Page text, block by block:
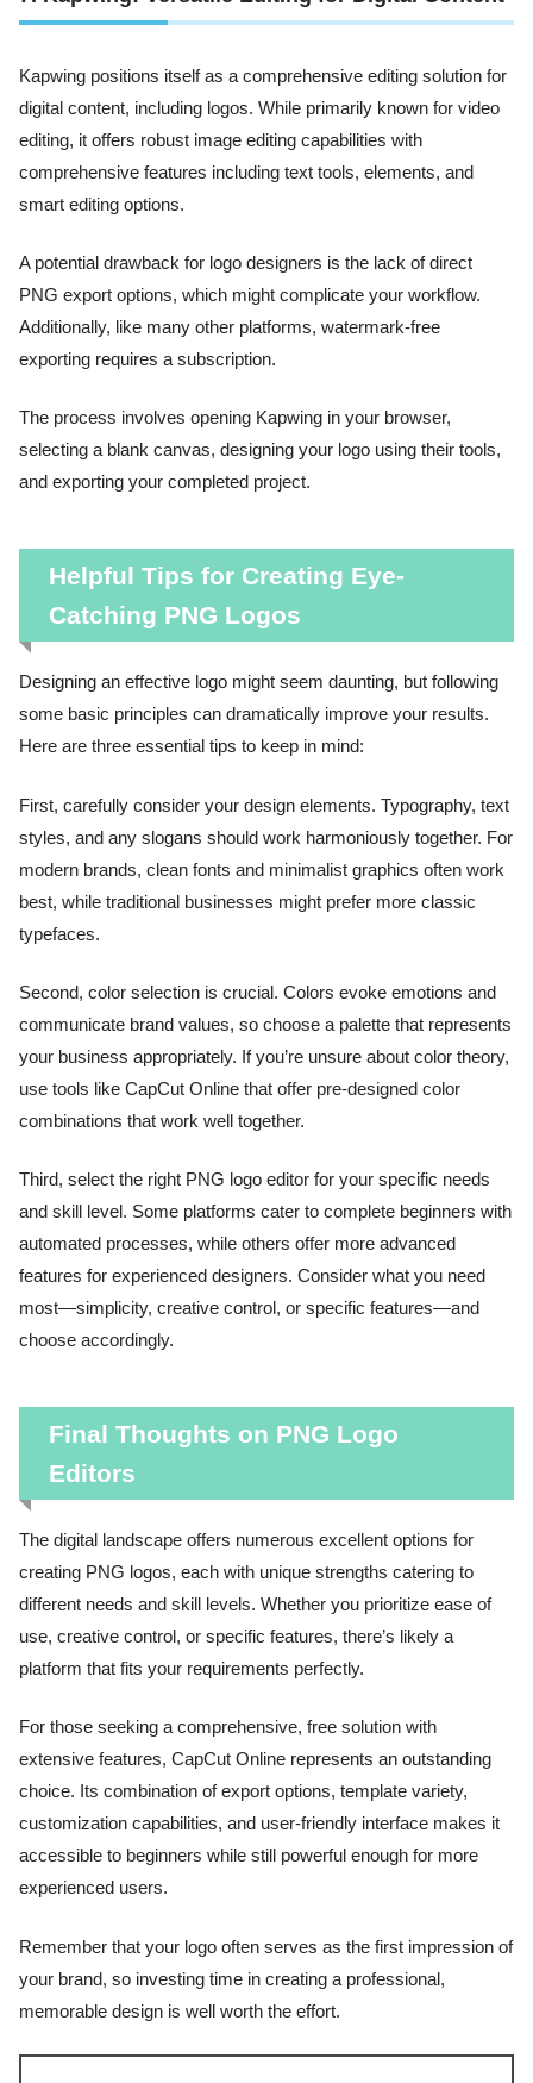
Kapwing positions itself as a comprehensive editing solution for
digital content, including logos. While primarily known for video
editing, it offers robust image editing capabilities with
comprehensive features including text tools, elements, and
smart editing options.
A potential drawback for logo designers is the lack of direct
PNG export options, which might complicate your workflow.
Additionally, like many other platforms, watermark-free
exporting requires a subscription.
The process involves opening Kapwing in your browser,
selecting a blank canvas, designing your logo using their tools,
and exporting your completed project.
Helpful Tips for Creating Eye-
Catching PNG Logos
Designing an effective logo might seem daunting, but following
some basic principles can dramatically improve your results.
Here are three essential tips to keep in mind:
First, carefully consider your design elements. Typography, text
styles, and any slogans should work harmoniously together. For
modern brands, clean fonts and minimalist graphics often work
best, while traditional businesses might prefer more classic
typefaces.
Second, color selection is crucial. Colors evoke emotions and
communicate brand values, so choose a palette that represents
your business appropriately. If you’re unsure about color theory,
use tools like CapCut Online that offer pre-designed color
combinations that work well together.
Third, select the right PNG logo editor for your specific needs
and skill level. Some platforms cater to complete beginners with
automated processes, while others offer more advanced
features for experienced designers. Consider what you need
most—simplicity, creative control, or specific features—and
choose accordingly.
Final Thoughts on PNG Logo
Editors
The digital landscape offers numerous excellent options for
creating PNG logos, each with unique strengths catering to
different needs and skill levels. Whether you prioritize ease of
use, creative control, or specific features, there’s likely a
platform that fits your requirements perfectly.
For those seeking a comprehensive, free solution with
extensive features, CapCut Online represents an outstanding
choice. Its combination of export options, template variety,
customization capabilities, and user-friendly interface makes it
accessible to beginners while still powerful enough for more
experienced users.
Remember that your logo often serves as the first impression of
your brand, so investing time in creating a professional,
memorable design is well worth the effort.